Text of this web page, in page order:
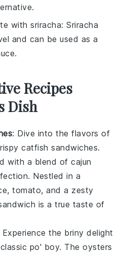
withsriracha: Sriracha
and can be used as a
Recipes
Dish
: Dive into the flavors of
catfish sandwiches.
with a blend ofcajun
Nestled in a
,tomato, and a zesty
is a true taste of
Experience the briny delight
po' boy. The oysters